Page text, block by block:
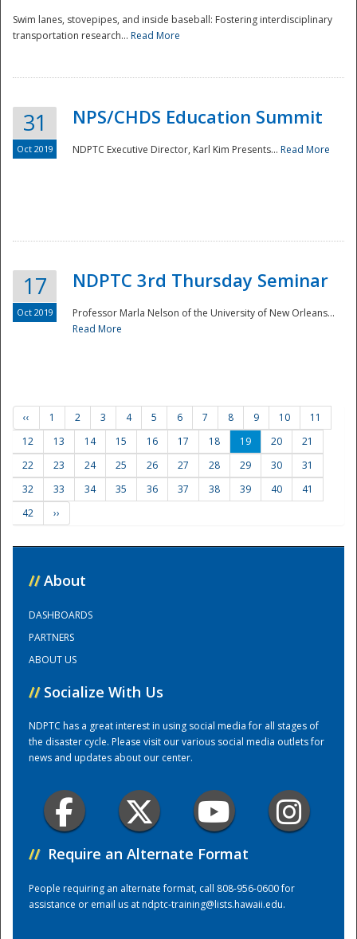
Preparedness
Training Center
Swim lanes, stovepipes, and inside baseball: Fostering interdisciplinary
transportation research... Read More
31
Oct 2019
NPS/CHDS Education Summit
NDPTC Executive Director, Karl Kim Presents... Read More
17
Oct 2019
NDPTC 3rd Thursday Seminar
Professor Marla Nelson of the University of New Orleans...
Read More
‹‹ 1 2 3 4 5 6 7 8 9 10
11
12
13 14 15 16 17 18 19 20
21
22
23 24 25 26 27 28 29 30
31
32
33 34 35 36 37 38 39 40
41
42
››
// About
DASHBOARDS
PARTNERS
ABOUT US
// Socialize With Us
NDPTC has a great interest in using social media for all stages of
the disaster cycle. Please visit our various social media outlets for
news and updates about our center.
// Require an Alternate Format
People requiring an alternate format, call 808-956-0600 for
assistance or email us atndptc-training@lists.hawaii.edu.